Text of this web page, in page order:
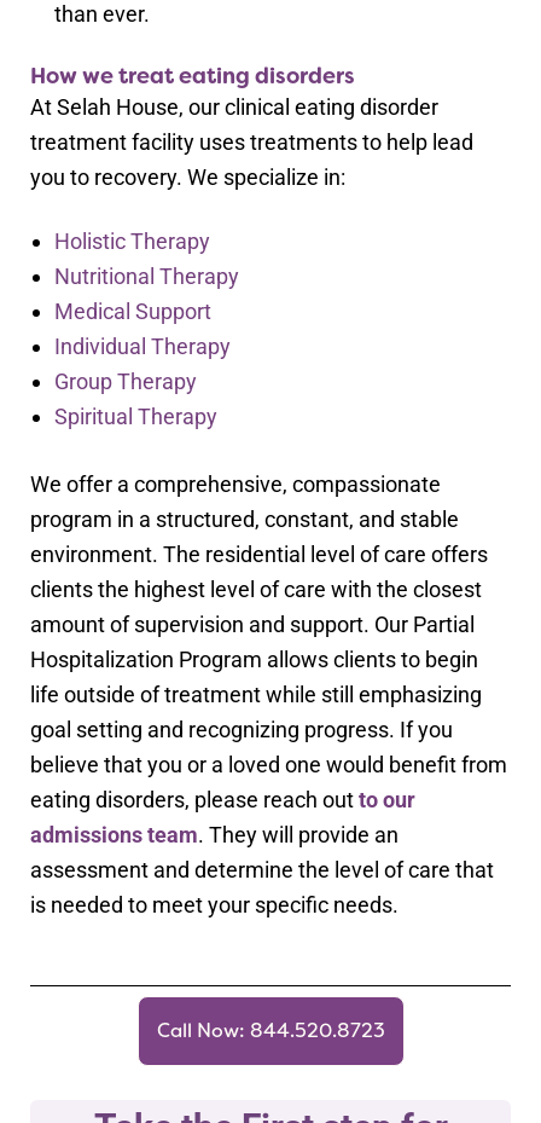
than ever.
How we treat eating disorders
At Selah House, our clinical eating disorder
treatment facility uses treatments to help lead
you to recovery. We specialize in:
Holistic Therapy
Nutritional Therapy
Medical Support
Individual Therapy
Group Therapy
Spiritual Therapy
We offer a comprehensive, compassionate
program in a structured, constant, and stable
environment. The residential level of care offers
clients the highest level of care with the closest
amount of supervision and support. Our Partial
Hospitalization Program allows clients to begin
life outside of treatment while still emphasizing
goal setting and recognizing progress. If you
believe that you or a loved one would benefit from
eating disorders, please reach outto our
admissions team. They will provide an
assessment and determine the level of care that
is needed to meet your specific needs.
Call Now: 844.520.8723